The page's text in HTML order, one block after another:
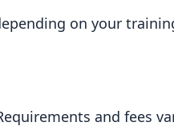
on your
and fees